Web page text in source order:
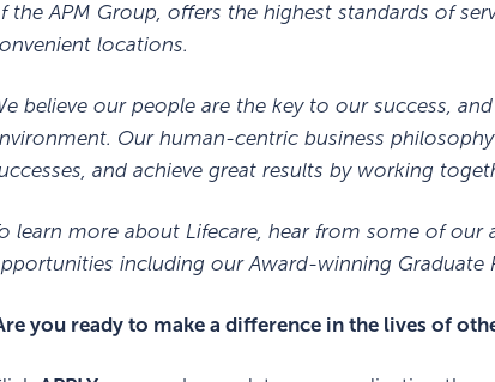
the APM Group, offers the highest standards of
locations.
believe our people are the key to our success,
Our human-centric business
and achieve great results by working
learn more about Lifecare, hear from some of
including our Award-winning Graduate
you ready to make a difference in the lives of